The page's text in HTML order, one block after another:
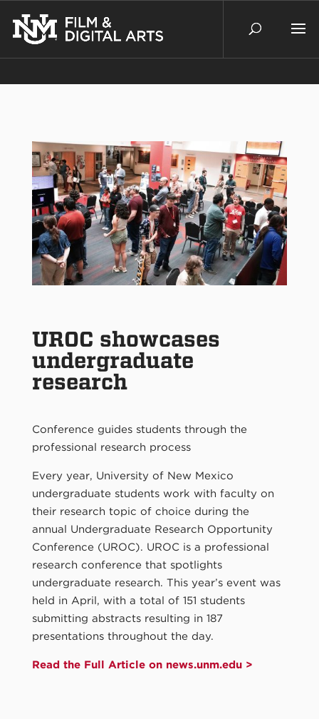
UROC showcases
undergraduate
research
Conference guides students through the
professional research process
Every year, University of New Mexico
undergraduate students work with faculty on
their research topic of choice during the
annual Undergraduate Research Opportunity
Conference (UROC). UROC is a professional
research conference that spotlights
undergraduate research. This year’s event was
held in April, with a total of 151 students
submitting abstracts resulting in 187
presentations throughout the day.
Read the Full Article on news.unm.edu >